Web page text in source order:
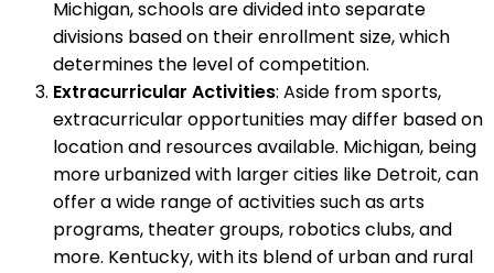
Michigan, schools are divided into separate
divisions based on their enrollment size, which
determines the level of competition.
Extracurricular Activities: Aside from sports,
extracurricular opportunities may differ based on
location and resources available. Michigan, being
more urbanized with larger cities like Detroit, can
offer a wide range of activities such as arts
programs, theater groups, robotics clubs, and
more. Kentucky, with its blend of urban and rural